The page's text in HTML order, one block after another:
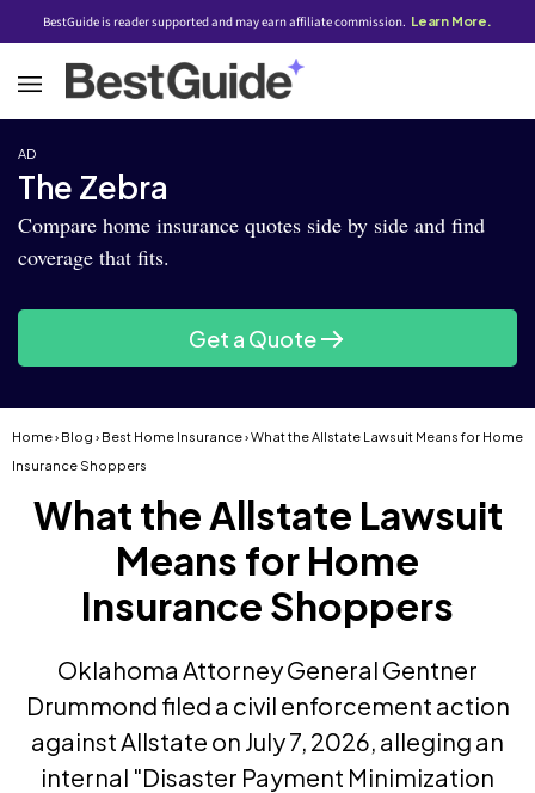
BestGuide is reader supported and may earn affiliate commission. Learn More.
AD
The Zebra
Compare home insurance quotes side by side and find
coverage that fits.
Get a Quote
Home› Blog › Best Home Insurance› What the Allstate Lawsuit Means for Home
Insurance Shoppers
What the Allstate Lawsuit
Means for Home
Insurance Shoppers
Oklahoma Attorney General Gentner
Drummond filed a civil enforcement action
against Allstate on July 7, 2026, alleging an
internal "Disaster Payment Minimization